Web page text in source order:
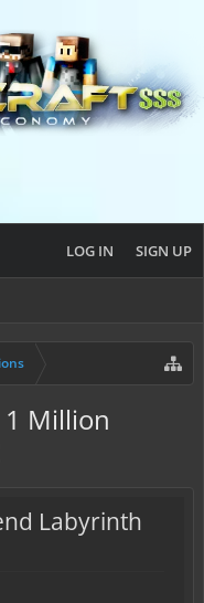
LOG IN SIGN UP
Million
Labyrinth